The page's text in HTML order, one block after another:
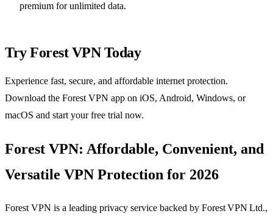
premium for unlimited data.
Try Forest VPN Today
Experience fast, secure, and affordable internet protection.
Download the Forest VPN app on iOS, Android, Windows, or
macOS and start your free trial now.
Forest VPN: Affordable, Convenient, and
Versatile VPN Protection for 2026
Forest VPN is a leading privacy service backed by Forest VPN Ltd.,